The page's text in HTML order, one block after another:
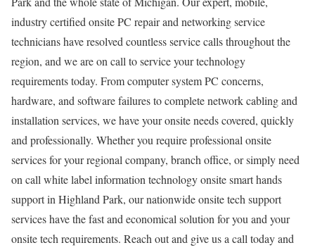
industry certified onsite PC repair and networking service
technicians have resolved countless service calls throughout the
region, and we are on call to service your technology
requirements today. From computer system PC concerns,
hardware, and software failures to complete network cabling and
installation services, we have your onsite needs covered, quickly
and professionally. Whether you require professional onsite
services for your regional company, branch office, or simply need
on call white label information technology onsite smart hands
support in Highland Park, our nationwide onsite tech support
services have the fast and economical solution for you and your
onsite tech requirements. Reach out and give us a call today and